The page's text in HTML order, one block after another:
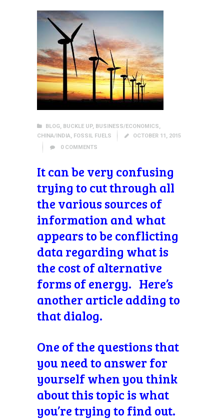
BLOG, BUCKLE UP, BUSINESS/ECONOMICS,
CHINA/INDIA, FOSSIL FUELS
OCTOBER 11, 2015
0 COMMENTS
It can be very confusing
trying to cut through all
the various sources of
information and what
appears to be conflicting
data regarding what is
the cost of alternative
forms of energy. Here’s
another article adding to
that dialog.
One of the questions that
you need to answer for
yourself when you think
about this topic is what
you’re trying to find out.